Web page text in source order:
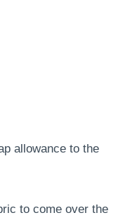
allowance to the
to come over the